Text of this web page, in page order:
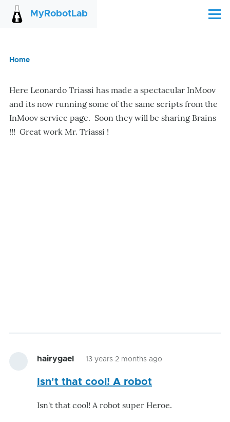
Skip to main content
MyRobotLab Menu
Home
Here Leonardo Triassi has made a spectacular InMoov
and its now running some of the same scripts from the
InMoov service page. Soon they will be sharing Brains
!!! Great work Mr. Triassi !
hairygael 13 years 2 months ago
Isn't that cool! A robot
Isn't that cool! A robot super Heroe.